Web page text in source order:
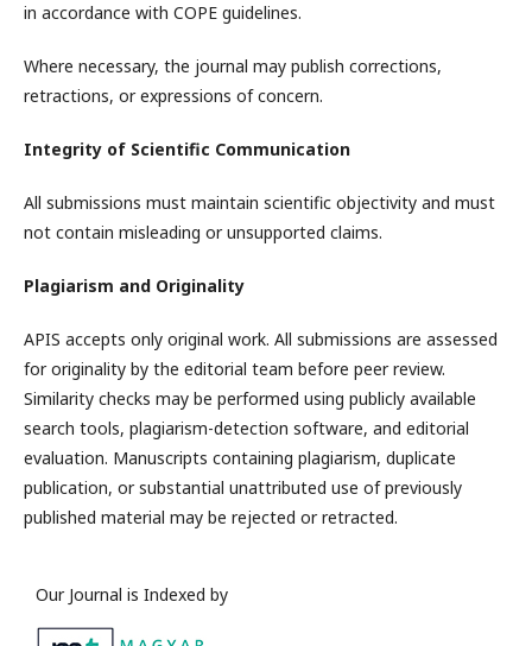
in accordance with COPE guidelines.
Where necessary, the journal may publish corrections,
retractions, or expressions of concern.
Integrity of Scientific Communication
All submissions must maintain scientific objectivity and must
not contain misleading or unsupported claims.
Plagiarism and Originality
APIS accepts only original work. All submissions are assessed
for originality by the editorial team before peer review.
Similarity checks may be performed using publicly available
search tools, plagiarism-detection software, and editorial
evaluation. Manuscripts containing plagiarism, duplicate
publication, or substantial unattributed use of previously
published material may be rejected or retracted.
Our Journal is Indexed by